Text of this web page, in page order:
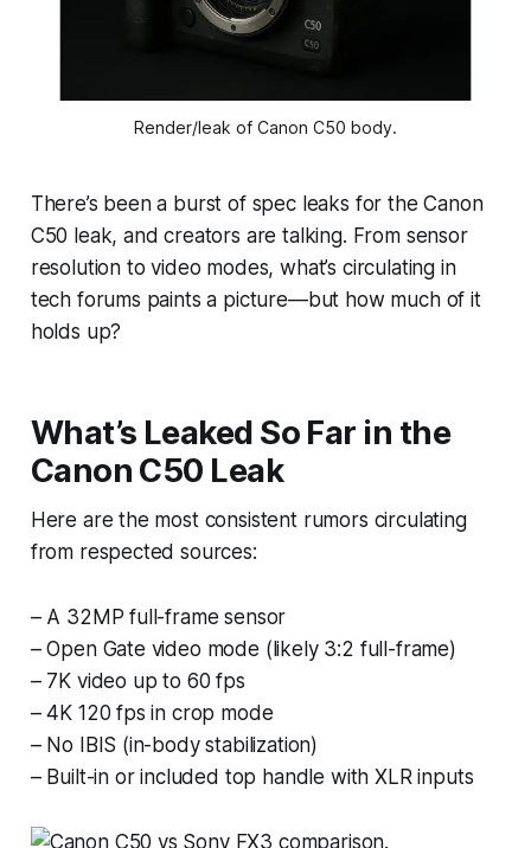
Render/leak of Canon C50 body.
There’s been a burst of spec leaks for the Canon
C50 leak, and creators are talking. From sensor
resolution to video modes, what’s circulating in
tech forums paints a picture—but how much of it
holds up?
What’s Leaked So Far in the
Canon C50 Leak
Here are the most consistent rumors circulating
from respected sources:
– A 32MP full-frame sensor
– Open Gate video mode (likely 3:2 full-frame)
– 7K video up to 60 fps
– 4K 120 fps in crop mode
– No IBIS (in-body stabilization)
– Built-in or included top handle with XLR inputs